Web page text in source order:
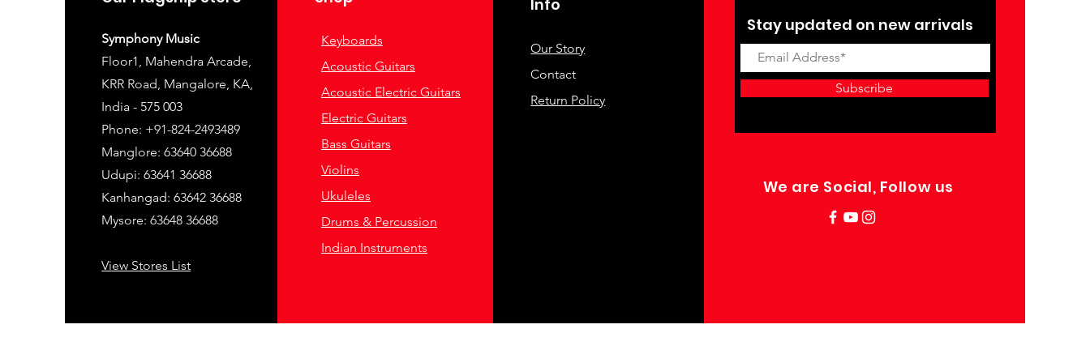
Symphony Music
Floor1, Mahendra Arcade,
KRR Road, Mangalore, KA,
India - 575 003
Phone: +91-824-2493489
Manglore: 63640 36688
Udupi: 63641 36688
Kanhangad: 63642 36688
Mysore: 63648 36688
View Stores List
Keyboards
Acoustic Guitars
Acoustic Electric Guitars
Electric Guitars
Bass Guitars
Violins
Ukuleles
Drums & Percussion
Indian Instruments
Info
Our Story
Contact
Return Policy
Stay updated on new arrivals
Subscribe
We are Social, Follow us